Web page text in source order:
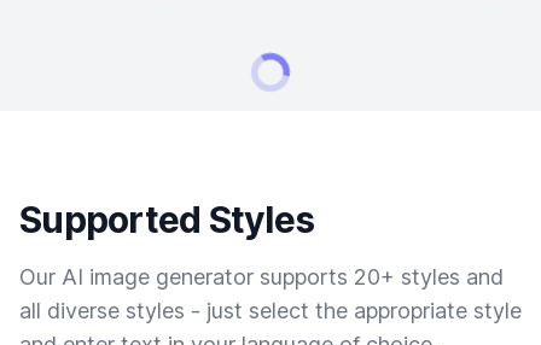
Supported Styles
Our AI image generator supports 20+ styles and
all diverse styles - just select the appropriate style